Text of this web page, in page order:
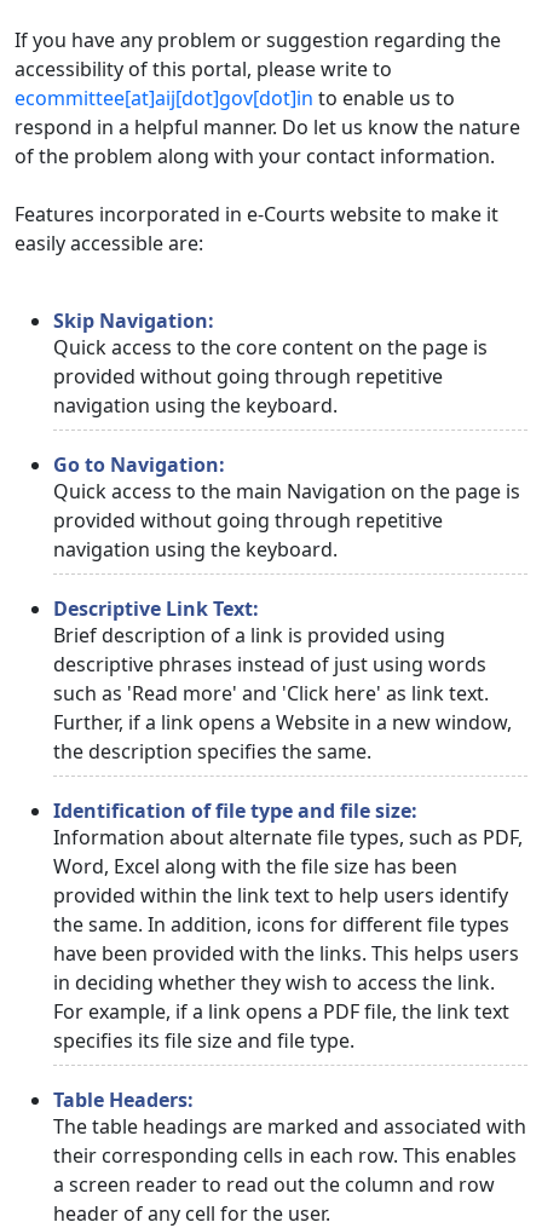
If you have any problem or suggestion regarding the
accessibility of this portal, please write to
ecommittee[at]aij[dot]gov[dot]in to enable us to
respond in a helpful manner. Do let us know the nature
of the problem along with your contact information.
Features incorporated in e-Courts website to make it
easily accessible are:
Skip Navigation:
Quick access to the core content on the page is
provided without going through repetitive
navigation using the keyboard.
Go to Navigation:
Quick access to the main Navigation on the page is
provided without going through repetitive
navigation using the keyboard.
Descriptive Link Text:
Brief description of a link is provided using
descriptive phrases instead of just using words
such as 'Read more' and 'Click here' as link text.
Further, if a link opens a Website in a new window,
the description specifies the same.
Identification of file type and file size:
Information about alternate file types, such as PDF,
Word, Excel along with the file size has been
provided within the link text to help users identify
the same. In addition, icons for different file types
have been provided with the links. This helps users
in deciding whether they wish to access the link.
For example, if a link opens a PDF file, the link text
specifies its file size and file type.
Table Headers:
The table headings are marked and associated with
their corresponding cells in each row. This enables
a screen reader to read out the column and row
header of any cell for the user.